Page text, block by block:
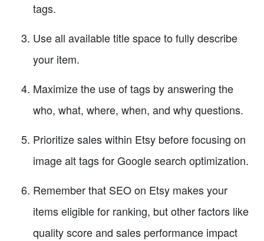
tags.
Use all available title space to fully describe
your item.
Maximize the use of tags by answering the
who, what, where, when, and why questions.
Prioritize sales within Etsy before focusing on
image alt tags for Google search optimization.
Remember that SEO on Etsy makes your
items eligible for ranking, but other factors like
quality score and sales performance impact